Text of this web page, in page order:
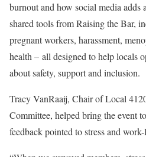
burnout and how social media adds
shared tools from Raising the Bar,
pregnant workers, harassment,
health – all designed to help locals
about safety, support and inclusion.
Tracy VanRaaij, Chair of Local
Committee, helped bring the event
feedback pointed to stress and